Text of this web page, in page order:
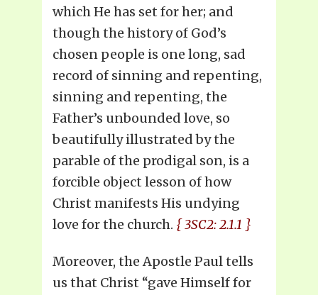
which He has set for her; and
though the history of God’s
chosen people is one long, sad
record of sinning and repenting,
sinning and repenting, the
Father’s unbounded love, so
beautifully illustrated by the
parable of the prodigal son, is a
forcible object lesson of how
Christ manifests His undying
love for the church. { 3SC2: 2.1.1 }
Moreover, the Apostle Paul tells
us that Christ “gave Himself for